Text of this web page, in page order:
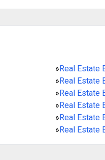
» Real Estate
» Real
» Real Estate
» Real Estate
» Real Estate
» Real Estate